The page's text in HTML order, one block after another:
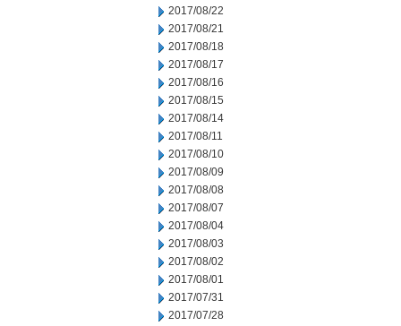
2017/08/22
2017/08/21
2017/08/18
2017/08/17
2017/08/16
2017/08/15
2017/08/14
2017/08/11
2017/08/10
2017/08/09
2017/08/08
2017/08/07
2017/08/04
2017/08/03
2017/08/02
2017/08/01
2017/07/31
2017/07/28